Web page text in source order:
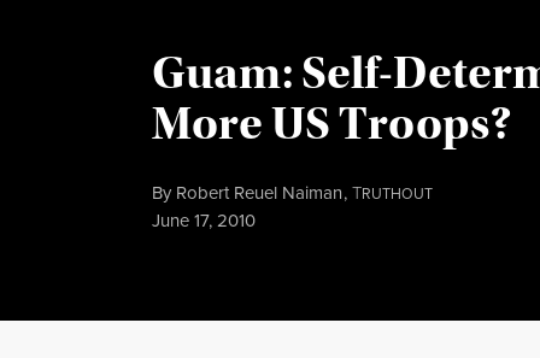
Guam: Self-
More US Troops?
By Robert Reuel Naiman,TRUTHOUT
Published
June 17, 2010